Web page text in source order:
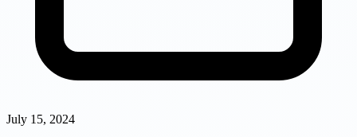
July 15, 2024